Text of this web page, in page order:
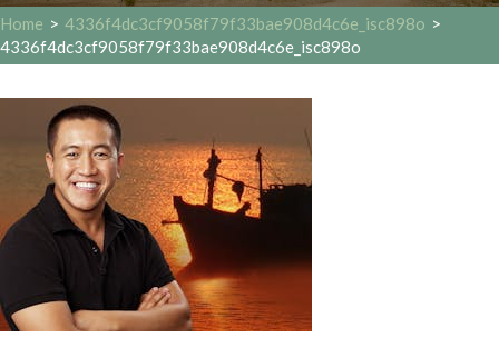
Home > 4336f4dc3cf9058f79f33bae908d4c6e_isc898o >
4336f4dc3cf9058f79f33bae908d4c6e_isc898o